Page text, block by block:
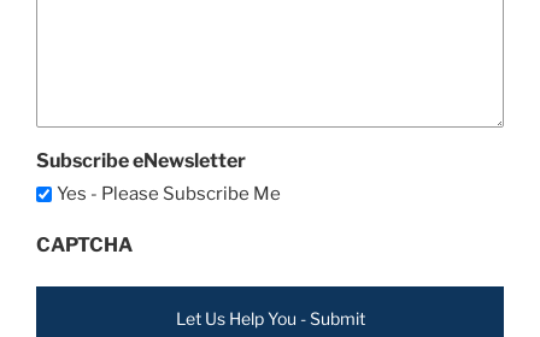
Subscribe eNewsletter
Yes - Please Subscribe Me
CAPTCHA